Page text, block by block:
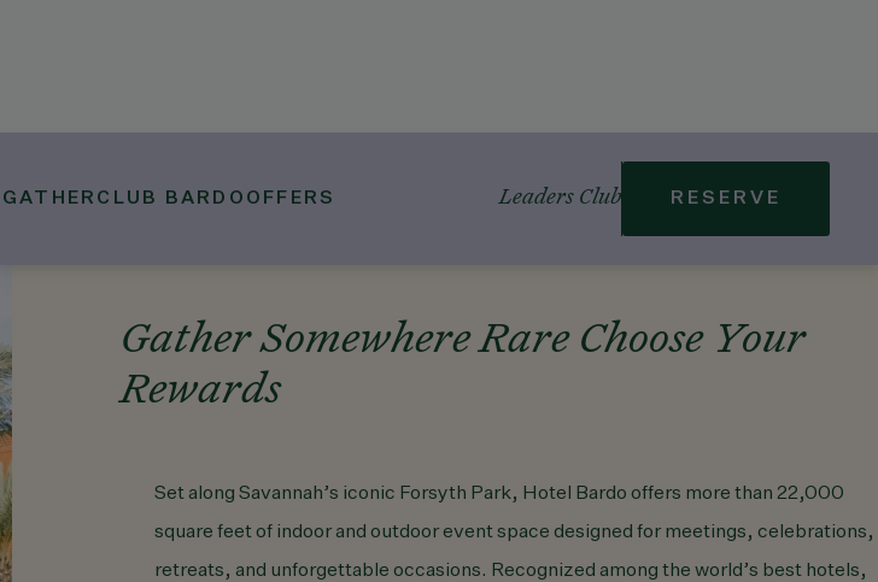
GATHER CLUB BARDO OFFERS Leaders Club RESERVE
Gather Somewhere Rare Choose Your
Rewards
Set along Savannah’s iconic Forsyth Park, Hotel Bardo offers more than 22,000
square feet of indoor and outdoor event space designed for meetings, celebrations,
retreats, and unforgettable occasions. Recognized among the world’s best hotels,